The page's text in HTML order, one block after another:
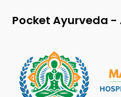
Pocket Ayurveda -